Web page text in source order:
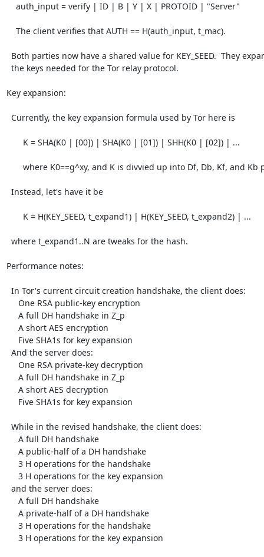
Key expansion:
Performance notes:
     3 H operations for the key expansion